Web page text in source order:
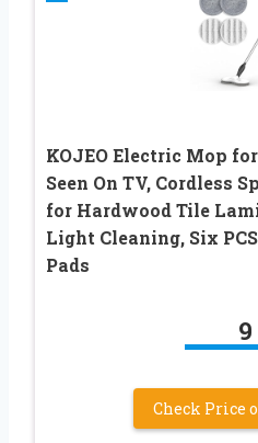
KOJEO Electric Mop
Seen On TV, Cordless
for Hardwood Tile
Light Cleaning, Six
Pads
9
Check Price